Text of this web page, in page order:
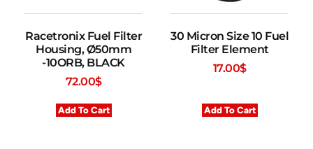
Racetronix Fuel Filter
Housing, Ø50mm
-10ORB, BLACK
72.00$
Add To Cart
30 Micron Size 10 Fuel
Filter Element
17.00$
Add To Cart